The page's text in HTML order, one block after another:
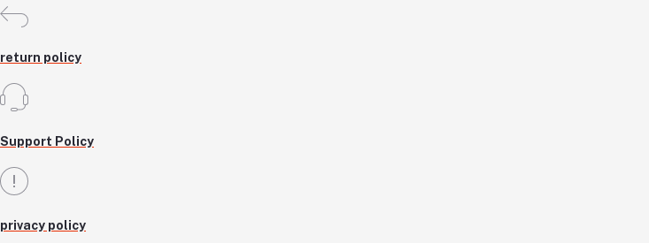
return policy
Support Policy
privacy policy